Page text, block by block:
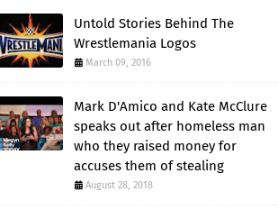
Untold Stories Behind The
Wrestlemania Logos
March 09, 2016
Mark D'Amico and Kate McClure
speaks out after homeless man
who they raised money for
accuses them of stealing
August 28, 2018